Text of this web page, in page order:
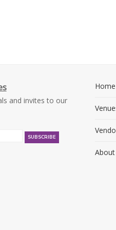
and invites to our
Home
About